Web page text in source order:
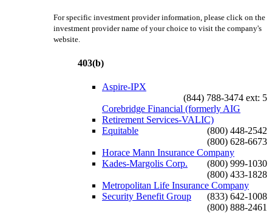
For specific investment provider information, please click on the
investment provider name of your choice to visit the company's
website.
403(b)
Aspire-IPX
(844) 788-3474 ext: 5
Corebridge Financial (formerly AIG
Retirement Services-VALIC)
(800) 448-2542
Equitable
(800) 628-6673
Horace Mann Insurance Company
(800) 999-1030
Kades-Margolis Corp.
(800) 433-1828
Metropolitan Life Insurance Company
(833) 642-1008
Security Benefit Group
(800) 888-2461